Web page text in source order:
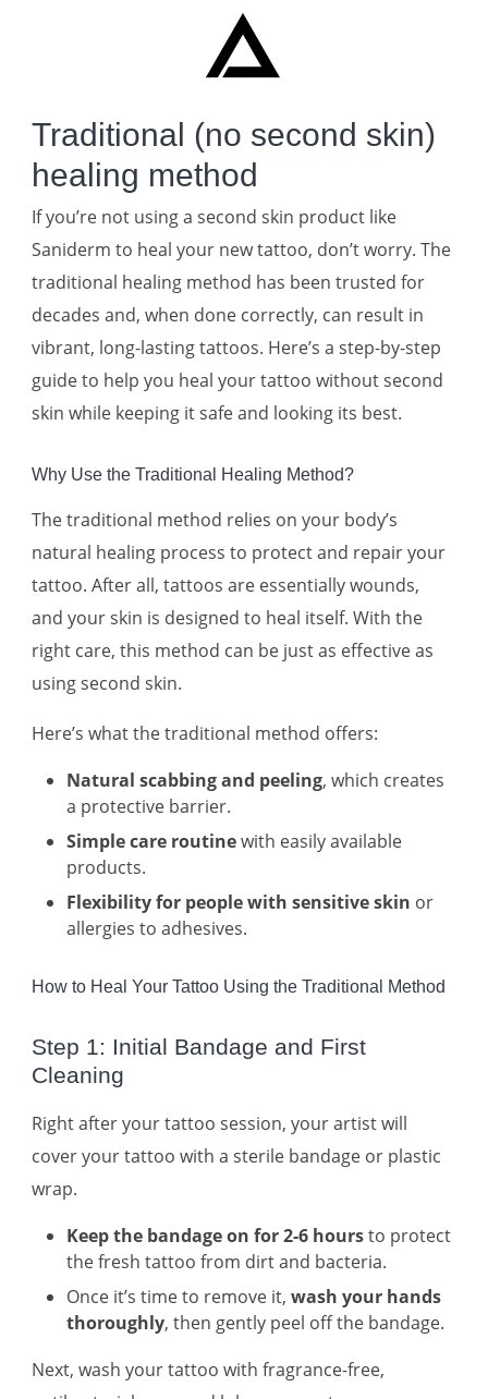
Traditional (no second skin)
healing method
If you’re not using a second skin product like
Saniderm to heal your new tattoo, don’t worry. The
traditional healing method has been trusted for
decades and, when done correctly, can result in
vibrant, long-lasting tattoos. Here’s a step-by-step
guide to help you heal your tattoo without second
skin while keeping it safe and looking its best.
Why Use the Traditional Healing Method?
The traditional method relies on your body’s
natural healing process to protect and repair your
tattoo. After all, tattoos are essentially wounds,
and your skin is designed to heal itself. With the
right care, this method can be just as effective as
using second skin.
Here’s what the traditional method offers:
Natural scabbing and peeling, which creates
a protective barrier.
Simple care routinewith easily available
products.
Flexibility for people with sensitive skin or
allergies to adhesives.
How to Heal Your Tattoo Using the Traditional Method
Step 1: Initial Bandage and First
Cleaning
Right after your tattoo session, your artist will
cover your tattoo with a sterile bandage or plastic
wrap.
Keep the bandage on for 2-6 hoursto protect
the fresh tattoo from dirt and bacteria.
Once it’s time to remove it, wash your hands
thoroughly, then gently peel off the bandage.
Next, wash your tattoo with fragrance-free,